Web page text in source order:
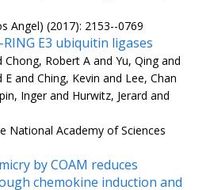
Angel) (2017): 2153--0769
E3 ubiquitin ligases
Chong, Robert A and Yu, Qing and
and Ching, Kevin and Lee, Chan
Inger and Hurwitz, Jerard and
National Academy of Sciences
by COAM reduces
chemokine induction and